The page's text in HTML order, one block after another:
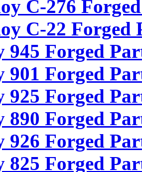
C-276
C-22 Forged
945 Forged
901 Forged
925 Forged
890 Forged
926 Forged
825 Forged